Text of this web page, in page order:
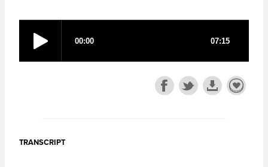
TRANSCRIPT